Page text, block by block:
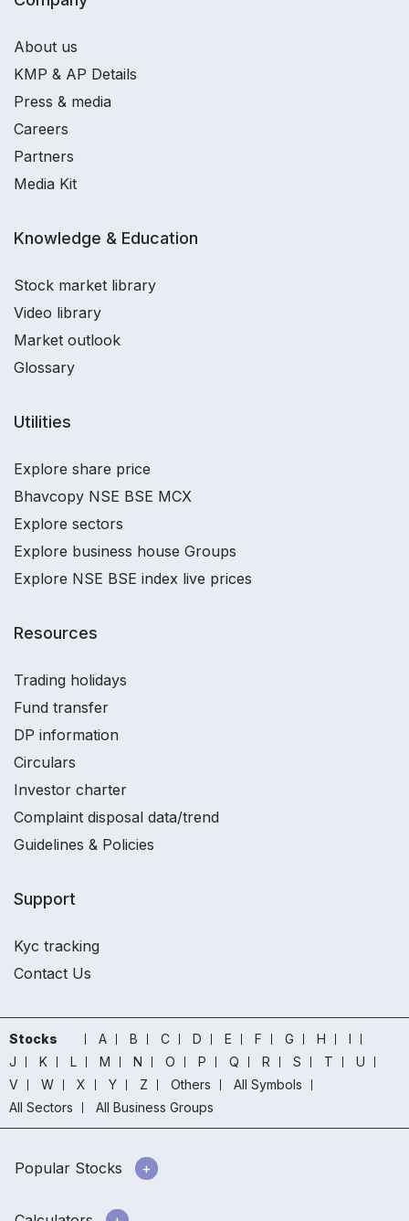
About us
KMP & AP Details
Press & media
Careers
Partners
Media Kit
Knowledge & Education
Stock market library
Video library
Market outlook
Glossary
Utilities
Explore share price
Bhavcopy NSE BSE MCX
Explore sectors
Explore business house Groups
Explore NSE BSE index live prices
Resources
Trading holidays
Fund transfer
DP information
Circulars
Investor charter
Complaint disposal data/trend
Guidelines & Policies
Support
Kyc tracking
Contact Us
Stocks A B C D E F G H
I
J
K L M N O P Q R S T
U
V
W X Y Z Others
All Symbols
All Sectors
All Business Groups
Popular Stocks